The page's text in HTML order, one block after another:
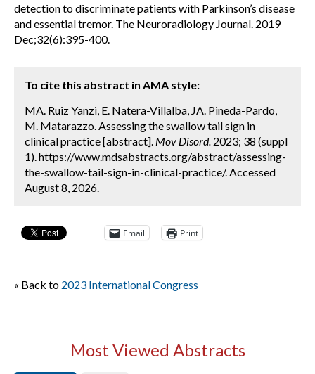
detection to discriminate patients with Parkinson’s disease
and essential tremor. The Neuroradiology Journal. 2019
Dec;32(6):395-400.
To cite this abstract in AMA style:
MA. Ruiz Yanzi, E. Natera-Villalba, JA. Pineda-Pardo,
M. Matarazzo. Assessing the swallow tail sign in
clinical practice [abstract]. Mov Disord. 2023; 38 (suppl
1). https://www.mdsabstracts.org/abstract/assessing-
the-swallow-tail-sign-in-clinical-practice/. Accessed
August 8, 2026.
Email Print
« Back to 2023 International Congress
Most Viewed Abstracts